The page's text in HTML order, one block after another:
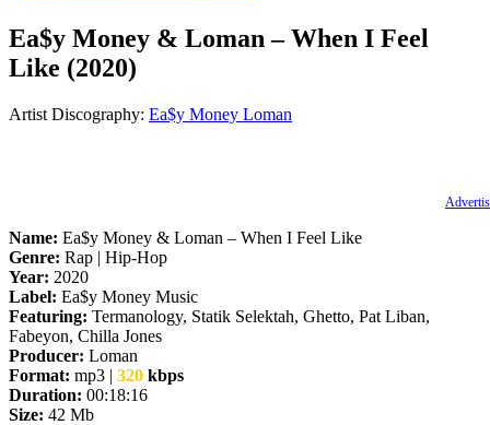
Ea$y Money & Loman – When I Feel
Like (2020)
Artist Discography: Ea$y Money Loman
Name: Ea$y Money & Loman – When I Feel Like
Genre: Rap | Hip-Hop
Year: 2020
Label: Ea$y Money Music
Featuring: Termanology, Statik Selektah, Ghetto, Pat Liban,
Fabeyon, Chilla Jones
Producer: Loman
Format: mp3 | 320 kbps
Duration: 00:18:16
Size: 42 Mb